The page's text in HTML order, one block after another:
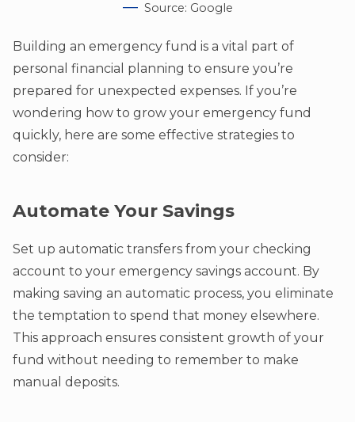
Source: Google
Building an emergency fund is a vital part of
personal financial planning to ensure you’re
prepared for unexpected expenses. If you’re
wondering how to grow your emergency fund
quickly, here are some effective strategies to
consider:
Automate Your Savings
Set up automatic transfers from your checking
account to your emergency savings account. By
making saving an automatic process, you eliminate
the temptation to spend that money elsewhere.
This approach ensures consistent growth of your
fund without needing to remember to make
manual deposits.